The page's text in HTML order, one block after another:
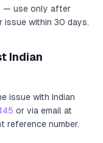
— use only after
within 30 days.
Indian
issue with Indian
or via email at
reference number.